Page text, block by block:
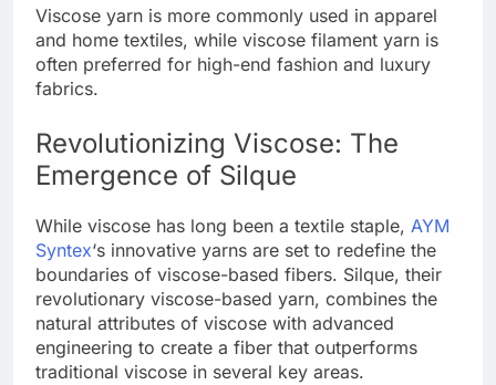
Viscose yarn is more commonly used in apparel
and home textiles, while viscose filament yarn is
often preferred for high-end fashion and luxury
fabrics.
Revolutionizing Viscose: The
Emergence of Silque
While viscose has long been a textile staple, AYM
Syntex‘s innovative yarns are set to redefine the
boundaries of viscose-based fibers. Silque, their
revolutionary viscose-based yarn, combines the
natural attributes of viscose with advanced
engineering to create a fiber that outperforms
traditional viscose in several key areas.